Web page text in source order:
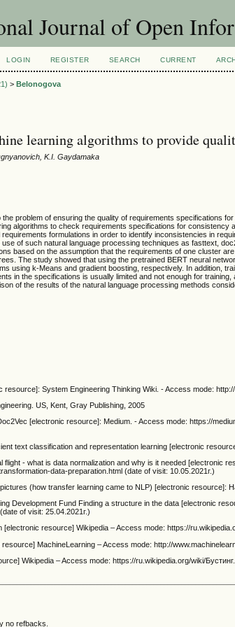
Journal of Open
LOGIN REGISTER SEARCH CURRENT
>Belonogova
learning algorithms to provide
K.I. Gaydamaka
problem of ensuring the quality of requirements specifications
algorithms to check requirements specifications for
formulations in order to identify inconsistencies in
of such natural language processing techniques as fasttext,
based on the assumption that the requirements of one cluster
The study showed that using the pretrained BERT neural
using k-Means and gradient boosting, respectively. In addition,
in the specifications is usually limited and not enough for
of the results of the natural language processing methods
resource]: System Engineering Thinking Wiki. - Access mode:
US, Kent, Gray Publishing, 2005
[electronic resource]: Medium. - Access mode: https://
text classification and representation learning [electronic
flight - what is data normalization and why is it needed [electronic
data-preparation.html (date of visit: 10.05.2021г.)
(how transfer learning came to NLP) [electronic resource]:
Development Fund Finding a structure in the data [electronic
of visit: 25.04.2021г.)
[electronic resource] Wikipedia – Access mode: https://
MachineLearning – Access mode: http://
Wikipedia – Access mode: https://ru.wikipedia.org/wiki/
no refbacks.